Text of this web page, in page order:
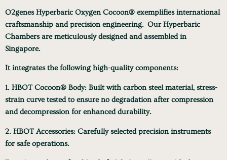
O2genes Hyperbaric Oxygen Cocoon® exemplifies international
craftsmanship and precision engineering. Our Hyperbaric
Chambers are meticulously designed and assembled in
Singapore.
It integrates the following high-quality components:
1. HBOT Cocoon® Body: Built with carbon steel material, stress-
strain curve tested to ensure no degradation after compression
and decompression for enhanced durability.
2. HBOT Accessories: Carefully selected precision instruments
for safe operations.